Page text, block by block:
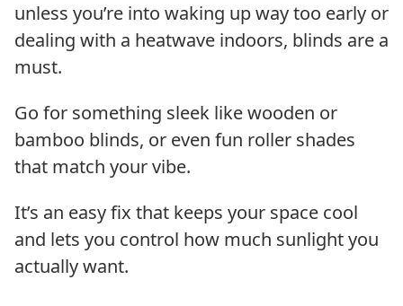
unless you’re into waking up way too early or
dealing with a heatwave indoors, blinds are a
must.
Go for something sleek like wooden or
bamboo blinds, or even fun roller shades
that match your vibe.
It’s an easy fix that keeps your space cool
and lets you control how much sunlight you
actually want.